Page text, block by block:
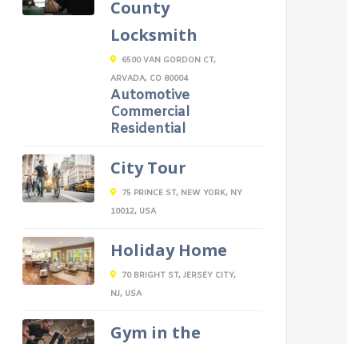
County
Locksmith
6500 VAN GORDON CT,
ARVADA, CO 80004
Automotive
Commercial
Residential
City Tour
75 PRINCE ST, NEW YORK, NY
10012, USA
Holiday Home
70 BRIGHT ST, JERSEY CITY,
NJ, USA
Gym in the